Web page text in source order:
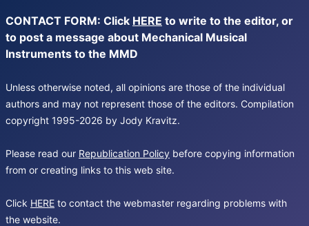
CONTACT FORM: Click HERE to write to the editor, or
to post a message about Mechanical Musical
Instruments to the MMD
Unless otherwise noted, all opinions are those of the individual
authors and may not represent those of the editors. Compilation
copyright 1995-2026 by Jody Kravitz.
Please read our Republication Policy before copying information
from or creating links to this web site.
Click HERE to contact the webmaster regarding problems with
the website.